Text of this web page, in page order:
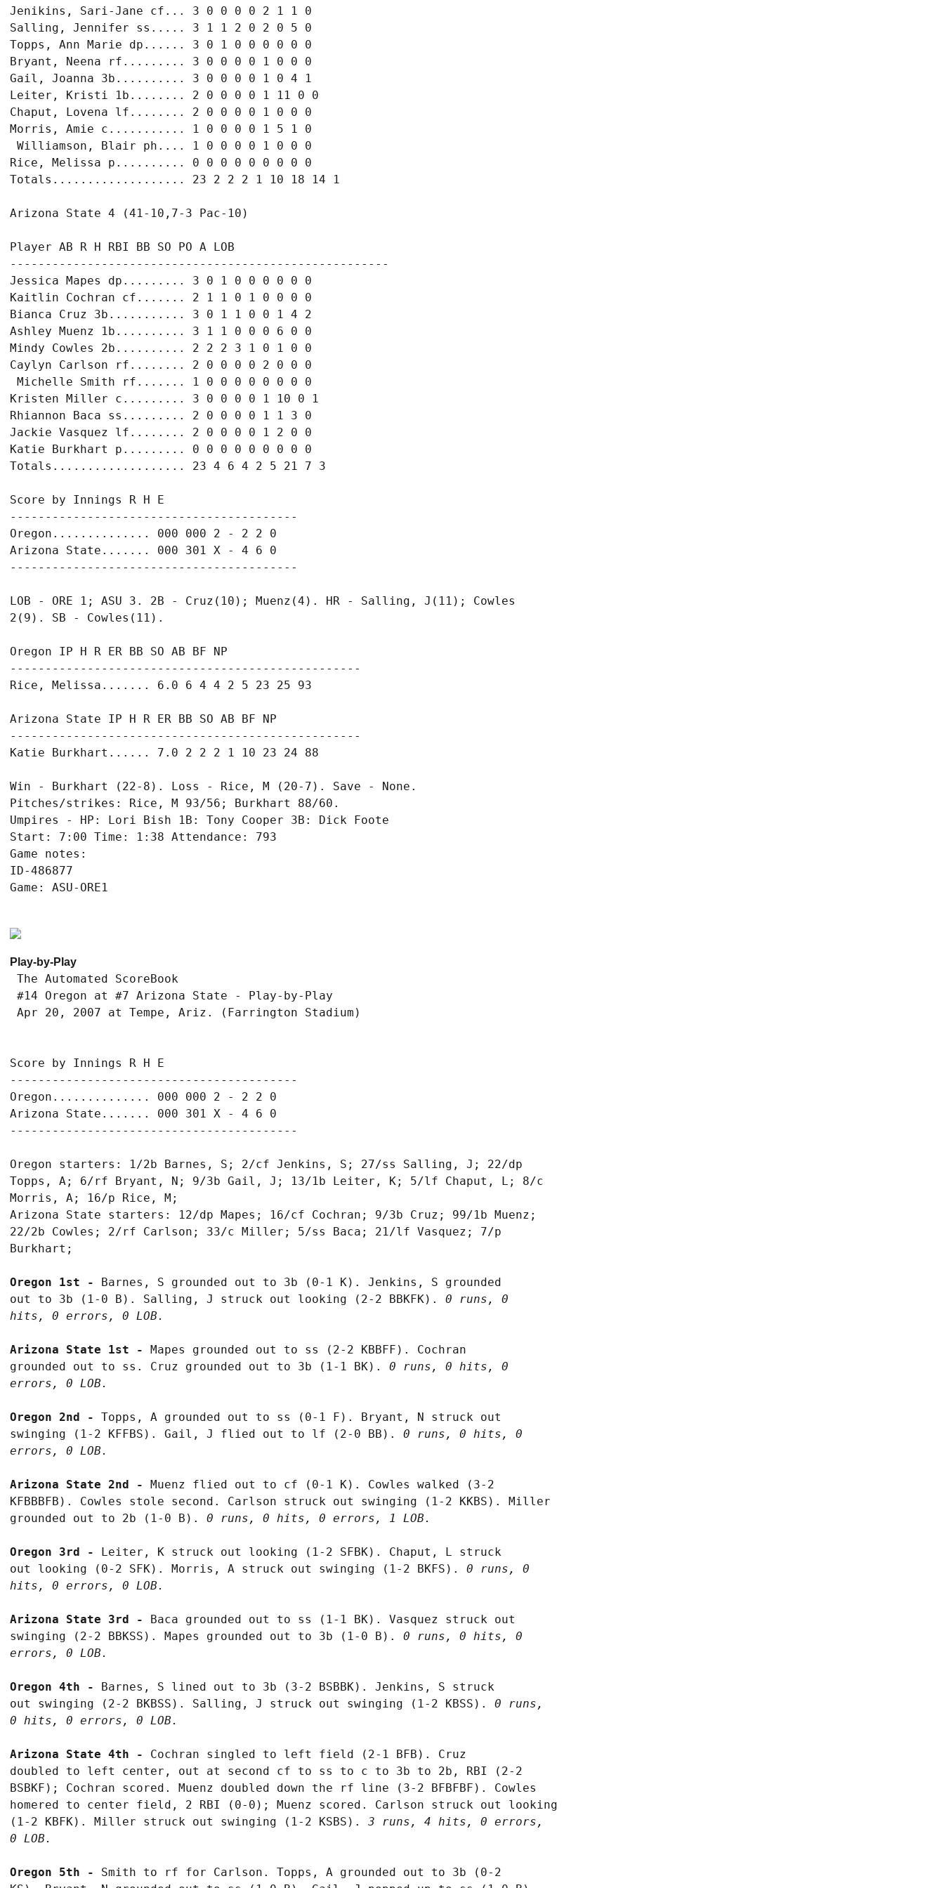
Jenikins, Sari-Jane cf... 3 0 0 0 0 2 1 1 0
Salling, Jennifer ss..... 3 1 1 2 0 2 0 5 0
Topps, Ann Marie dp...... 3 0 1 0 0 0 0 0 0
Bryant, Neena rf......... 3 0 0 0 0 1 0 0 0
Gail, Joanna 3b.......... 3 0 0 0 0 1 0 4 1
Leiter, Kristi 1b........ 2 0 0 0 0 1 11 0 0
Chaput, Lovena lf........ 2 0 0 0 0 1 0 0 0
Morris, Amie c........... 1 0 0 0 0 1 5 1 0
Williamson, Blair ph.... 1 0 0 0 0 1 0 0 0
Rice, Melissa p.......... 0 0 0 0 0 0 0 0 0
Totals................... 23 2 2 2 1 10 18 14 1
Arizona State 4 (41-10,7-3 Pac-10)
Player AB R H RBI BB SO PO A LOB
------------------------------------------------------
Jessica Mapes dp......... 3 0 1 0 0 0 0 0 0
Kaitlin Cochran cf....... 2 1 1 0 1 0 0 0 0
Bianca Cruz 3b........... 3 0 1 1 0 0 1 4 2
Ashley Muenz 1b.......... 3 1 1 0 0 0 6 0 0
Mindy Cowles 2b.......... 2 2 2 3 1 0 1 0 0
Caylyn Carlson rf........ 2 0 0 0 0 2 0 0 0
Michelle Smith rf....... 1 0 0 0 0 0 0 0 0
Kristen Miller c......... 3 0 0 0 0 1 10 0 1
Rhiannon Baca ss......... 2 0 0 0 0 1 1 3 0
Jackie Vasquez lf........ 2 0 0 0 0 1 2 0 0
Katie Burkhart p......... 0 0 0 0 0 0 0 0 0
Totals................... 23 4 6 4 2 5 21 7 3
Score by Innings R H E
-----------------------------------------
Oregon.............. 000 000 2 - 2 2 0
Arizona State....... 000 301 X - 4 6 0
-----------------------------------------
LOB - ORE 1; ASU 3. 2B - Cruz(10); Muenz(4). HR - Salling, J(11); Cowles
2(9). SB - Cowles(11).
Oregon IP H R ER BB SO AB BF NP
--------------------------------------------------
Rice, Melissa....... 6.0 6 4 4 2 5 23 25 93
Arizona State IP H R ER BB SO AB BF NP
--------------------------------------------------
Katie Burkhart...... 7.0 2 2 2 1 10 23 24 88
Win - Burkhart (22-8). Loss - Rice, M (20-7). Save - None.
Pitches/strikes: Rice, M 93/56; Burkhart 88/60.
Umpires - HP: Lori Bish 1B: Tony Cooper 3B: Dick Foote
Start: 7:00 Time: 1:38 Attendance: 793
Game notes:
ID-486877
Game: ASU-ORE1
Play-by-Play
The Automated ScoreBook
#14 Oregon at #7 Arizona State - Play-by-Play
Apr 20, 2007 at Tempe, Ariz. (Farrington Stadium)
Score by Innings R H E
-----------------------------------------
Oregon.............. 000 000 2 - 2 2 0
Arizona State....... 000 301 X - 4 6 0
-----------------------------------------
Oregon starters: 1/2b Barnes, S; 2/cf Jenkins, S; 27/ss Salling, J; 22/dp
Topps, A; 6/rf Bryant, N; 9/3b Gail, J; 13/1b Leiter, K; 5/lf Chaput, L; 8/c
Morris, A; 16/p Rice, M;
Arizona State starters: 12/dp Mapes; 16/cf Cochran; 9/3b Cruz; 99/1b Muenz;
22/2b Cowles; 2/rf Carlson; 33/c Miller; 5/ss Baca; 21/lf Vasquez; 7/p
Burkhart;
Oregon 1st - Barnes, S grounded out to 3b (0-1 K). Jenkins, S grounded
out to 3b (1-0 B). Salling, J struck out looking (2-2 BBKFK). 0 runs, 0
hits, 0 errors, 0 LOB.
Arizona State 1st - Mapes grounded out to ss (2-2 KBBFF). Cochran
grounded out to ss. Cruz grounded out to 3b (1-1 BK). 0 runs, 0 hits, 0
errors, 0 LOB.
Oregon 2nd - Topps, A grounded out to ss (0-1 F). Bryant, N struck out
swinging (1-2 KFFBS). Gail, J flied out to lf (2-0 BB). 0 runs, 0 hits, 0
errors, 0 LOB.
Arizona State 2nd - Muenz flied out to cf (0-1 K). Cowles walked (3-2
KFBBBFB). Cowles stole second. Carlson struck out swinging (1-2 KKBS). Miller
grounded out to 2b (1-0 B). 0 runs, 0 hits, 0 errors, 1 LOB.
Oregon 3rd - Leiter, K struck out looking (1-2 SFBK). Chaput, L struck
out looking (0-2 SFK). Morris, A struck out swinging (1-2 BKFS). 0 runs, 0
hits, 0 errors, 0 LOB.
Arizona State 3rd - Baca grounded out to ss (1-1 BK). Vasquez struck out
swinging (2-2 BBKSS). Mapes grounded out to 3b (1-0 B). 0 runs, 0 hits, 0
errors, 0 LOB.
Oregon 4th - Barnes, S lined out to 3b (3-2 BSBBK). Jenkins, S struck
out swinging (2-2 BKBSS). Salling, J struck out swinging (1-2 KBSS). 0 runs,
0 hits, 0 errors, 0 LOB.
Arizona State 4th - Cochran singled to left field (2-1 BFB). Cruz
doubled to left center, out at second cf to ss to c to 3b to 2b, RBI (2-2
BSBKF); Cochran scored. Muenz doubled down the rf line (3-2 BFBFBF). Cowles
homered to center field, 2 RBI (0-0); Muenz scored. Carlson struck out looking
(1-2 KBFK). Miller struck out swinging (1-2 KSBS). 3 runs, 4 hits, 0 errors,
0 LOB.
Oregon 5th - Smith to rf for Carlson. Topps, A grounded out to 3b (0-2